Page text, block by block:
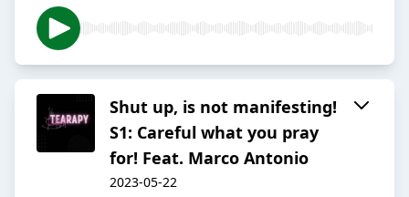
Shut up, is not manifesting!
S1: Careful what you pray
for! Feat. Marco Antonio
2023-05-22